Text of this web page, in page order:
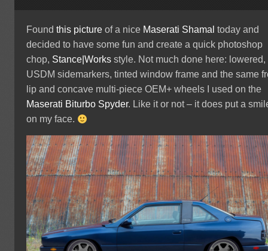
Foundthis picture of a nice Maserati Shamaltoday and
decided to have some fun and create a quick photoshop
chop, Stance|Works style. Not much done here: lowered,
USDM sidemarkers, tinted window frame and the same
lip and concave multi-piece OEM+ wheels I used on the
Maserati Biturbo Spyder. Like it or not – it does put a
on my face.